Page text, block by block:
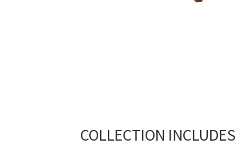
COLLECTION INCLUDES